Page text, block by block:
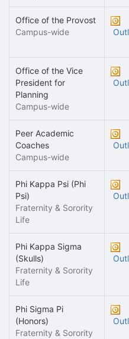
Office of the Provost
Campus-wide
Office of the Vice
President for
Planning
Campus-wide
Peer Academic
Coaches
Campus-wide
Phi Kappa Psi (Phi
Psi)
Fraternity & Sorority
Life
Phi Kappa Sigma
(Skulls)
Fraternity & Sorority
Life
Phi Sigma Pi
(Honors)
Fraternity & Sorority